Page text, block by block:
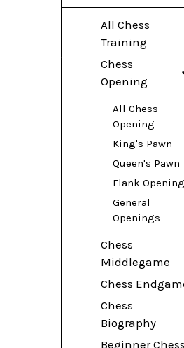
All Chess
Training
Chess
Opening
All Chess
Opening
King's Pawn
Queen's Pawn
Flank
General
Openings
Chess
Middlegame
Chess
Chess
Biography
Beginner Chess